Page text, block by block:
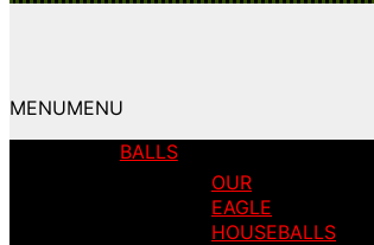
MENUMENU
BALLS
OUR
EAGLE
HOUSEBALLS